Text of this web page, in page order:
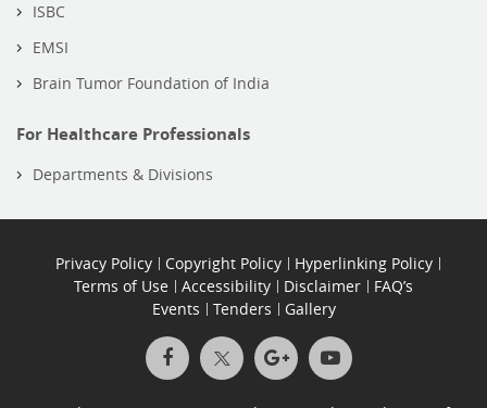
ISBC
EMSI
Brain Tumor Foundation of India
For Healthcare Professionals
Departments & Divisions
Privacy Policy Copyright Policy
Hyperlinking Policy
Terms of Use
Accessibility Disclaimer
FAQ’s
Events
Tenders Gallery